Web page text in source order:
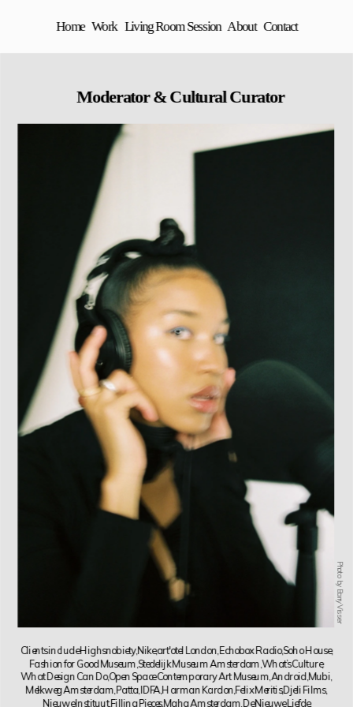
Home Work Living Room Session About Contact
Moderator & Cultural Curator
Photo by Barry Visser
Clients include Highsnobiety, Nike, art'otel London, Echobox Radio, Soho House,
Fashion for Good Museum, Stedelijk Museum Amsterdam, What’s Culture,
What Design Can Do, Open Space Contemporary Art Museum, Android, Mubi,
Melkweg Amsterdam, Patta, IDFA, Harman Kardon, Felix Meritis, Djeli Films,
Nieuwe Instituut, Filling Pieces, Maha Amsterdam, De Nieuwe Liefde.